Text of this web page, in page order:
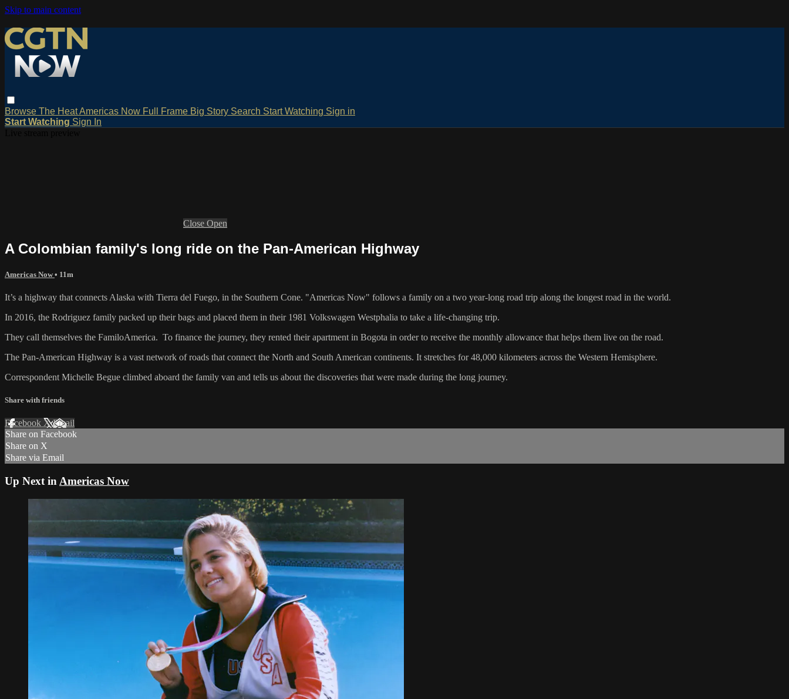
Skip to main content
Browse The HeatAmericas Now Full Frame Big Story Search Start Watching Sign in
Start Watching Sign In
Close Open
A Colombian family's long ride on the Pan-American Highway
Americas Now• 11m
It’s a highway that connects Alaska with Tierra del Fuego, in the Southern Cone. "Americas Now" follows a family on a two year-long road trip along the longest road in the world.
In 2016, the Rodriguez family packed up their bags and placed them in their 1981 Volkswagen Westphalia to take a life-changing trip.
They call themselves the FamiloAmerica. To finance the journey, they rented their apartment in Bogota in order to receive the monthly allowance that helps them live on the road.
The Pan-American Highway is a vast network of roads that connect the North and South American continents. It stretches for 48,000 kilometers across the Western Hemisphere.
Correspondent Michelle Begue climbed aboard the family van and tells us about the discoveries that were made during the long journey.
Share with friends
Facebook XEmail
Share on Facebook
Share on X
Share via Email
Up Next in Americas Now